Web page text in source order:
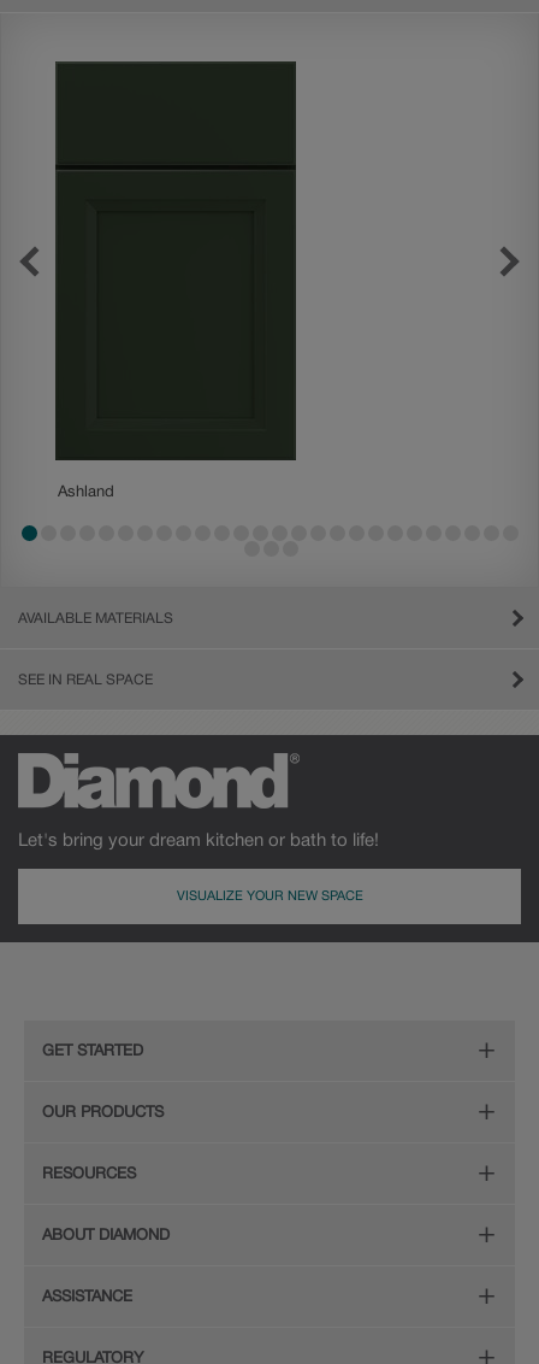
Ashland
AVAILABLE MATERIALS
SEE IN REAL SPACE
Let's bring your dream kitchen or bath to life!
VISUALIZE YOUR NEW SPACE
GET STARTED
Remodeling Checklist
Design Your Room
Install Your Cabinets
OUR PRODUCTS
Door Styles
Hardware
Mouldings
RESOURCES
Diamond Cabinetry Brochure
ABOUT DIAMOND
The Diamond Family
ASSISTANCE
Store Locator
REGULATORY